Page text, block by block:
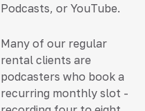
Podcasts, or YouTube.
Many of our regular
rental clients are
podcasters who book a
recurring monthly slot -